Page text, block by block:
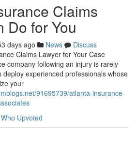
Claims
Do for You
days ago News
Discuss
Claims Lawyer for Your Case
company following an injury is rarely
experienced professionals whose
your
91695739/atlanta-insurance-
Who Upvoted